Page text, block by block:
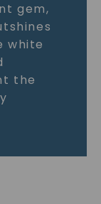
gem,
white
the